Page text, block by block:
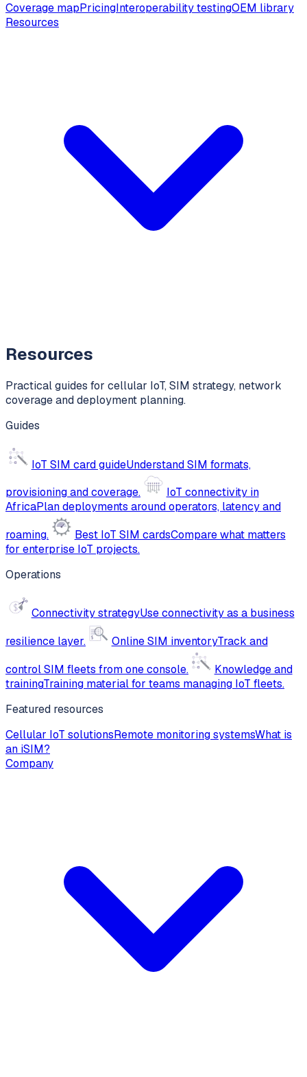
Coverage mapPricingInteroperability testingOEM library
Resources
Resources
Practical guides for cellular IoT, SIM strategy, network
coverage and deployment planning.
Guides
IoT SIM card guideUnderstand SIM formats,
provisioning and coverage.
IoT connectivity in
AfricaPlan deployments around operators, latency and
roaming.
Best IoT SIM cardsCompare what matters
for enterprise IoT projects.
Operations
Connectivity strategyUse connectivity as a business
resilience layer.
Online SIM inventoryTrack and
control SIM fleets from one console.
Knowledge and
trainingTraining material for teams managing IoT fleets.
Featured resources
Cellular IoT solutionsRemote monitoring systemsWhat is
an iSIM?
Company